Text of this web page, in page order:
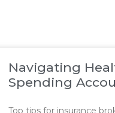
Navigating
Spending
Top tips for insurance